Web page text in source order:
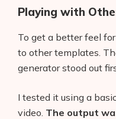
Playing with
To get a better feel
to other templates.
generator stood out
I tested it using a
video. The output